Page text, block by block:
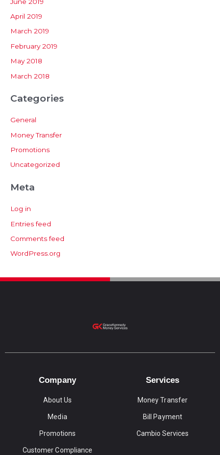
April 2019
March 2019
February 2019
May 2018
March 2018
Categories
General
Money Transfer
Promotions
Uncategorized
Meta
Log in
Entries feed
Comments feed
WordPress.org
Company
About Us
Media
Promotions
Customer Compliance
Services
Money Transfer
Bill Payment
Cambio Services